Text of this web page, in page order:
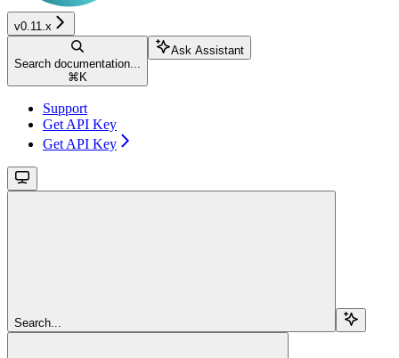
v0.11.x
Search documentation...
⌘ K
Ask Assistant
Support
Get API Key
Get API Key
Search...